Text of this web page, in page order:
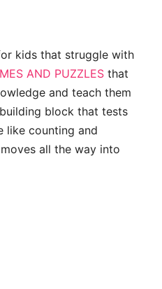
kids that struggle with
AND PUZZLES that
and teach them
block that tests
like counting and
all the way into